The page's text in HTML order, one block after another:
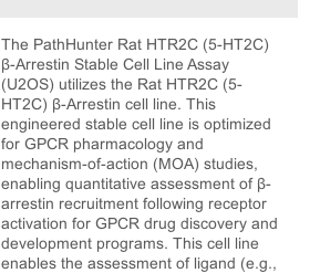
The PathHunter Rat HTR2C (5-HT2C)
β-Arrestin Stable Cell Line Assay
(U2OS) utilizes the Rat HTR2C (5-
HT2C) β-Arrestin cell line. This
engineered stable cell line is optimized
for GPCR pharmacology and
mechanism-of-action (MOA) studies,
enabling quantitative assessment of β-
arrestin recruitment following receptor
activation for GPCR drug discovery and
development programs. This cell line
enables the assessment of ligand (e.g.,